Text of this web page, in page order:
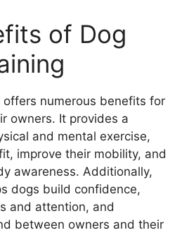
of Dog
offers numerous benefits for
owners. It provides a
and mental exercise,
improve their mobility, and
awareness. Additionally,
dogs build confidence,
and attention, and
between owners and their